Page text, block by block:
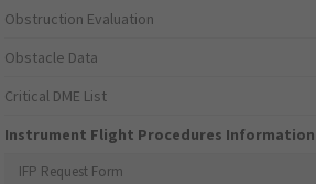
Obstruction Evaluation
Obstacle Data
Critical DME List
Instrument Flight Procedures
IFP Request Form